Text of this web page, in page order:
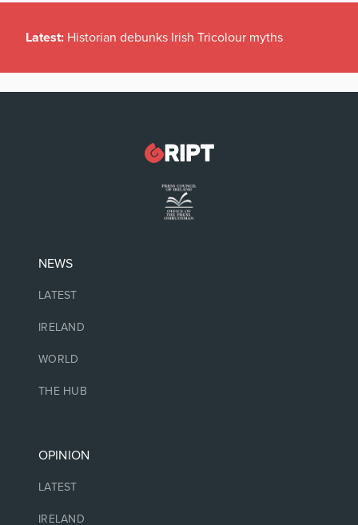
Latest: Historian debunks Irish Tricolour myths
NEWS
LATEST
IRELAND
WORLD
THE HUB
OPINION
LATEST
IRELAND